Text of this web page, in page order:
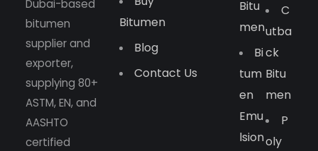
Dubai-based
bitumen
supplier and
exporter,
supplying 80+
ASTM, EN, and
AASHTO
certified
Bitumen
Blog
Contact Us
Bitu
Men
Bi
Tum
En
Emu
Lsion
C
Utba
Ck
Bitu
Men
P
Oly